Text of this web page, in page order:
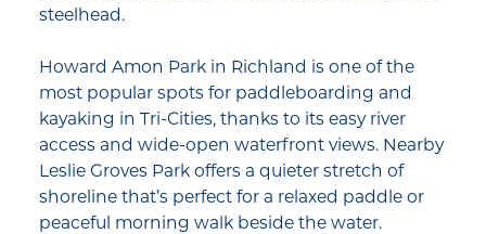
steelhead.
Howard Amon Park in Richland is one of the
most popular spots for paddleboarding and
kayaking in Tri-Cities, thanks to its easy river
access and wide-open waterfront views. Nearby
Leslie Groves Park offers a quieter stretch of
shoreline that’s perfect for a relaxed paddle or
peaceful morning walk beside the water.